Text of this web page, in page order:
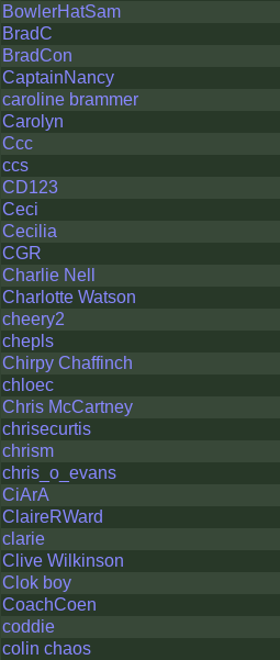
BowlerHatSam
BradC
BradCon
CaptainNancy
caroline brammer
Carolyn
Ccc
ccs
CD123
Ceci
Cecilia
CGR
Charlie Nell
Charlotte Watson
cheery2
chepls
Chirpy Chaffinch
chloec
Chris McCartney
chrisecurtis
chrism
chris_o_evans
CiArA
ClaireRWard
clarie
Clive Wilkinson
Clok boy
CoachCoen
coddie
colin chaos